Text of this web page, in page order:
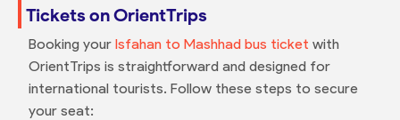
Tickets on OrientTrips
Booking your Isfahan to Mashhad bus ticket with
OrientTrips is straightforward and designed for
international tourists. Follow these steps to secure
your seat: